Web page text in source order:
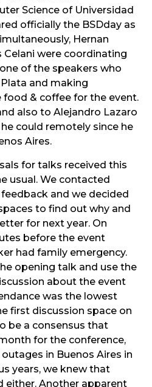
Science of Universidad
officially the BSDday as
Hernan
were coordinating
of the speakers who
and making
& coffee for the event.
also to Alejandro Lazaro
could remotely since he
Aires.
for talks received this
usual. We contacted
and we decided
to find out why and
for next year. On
before the event
had family emergency.
opening talk and use the
about the event
was the lowest
first discussion space on
be a consensus that
for the conference,
in Buenos Aires in
years, we knew that
either. Another apparent